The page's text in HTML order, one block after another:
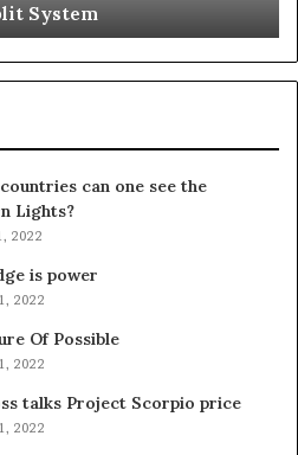
System
can one see the
Lights?
2022
is power
2022
Of Possible
2022
talks Project Scorpio price
2022